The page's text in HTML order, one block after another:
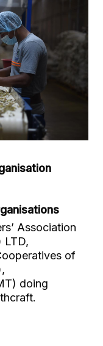
Association
LTD,
of
doing